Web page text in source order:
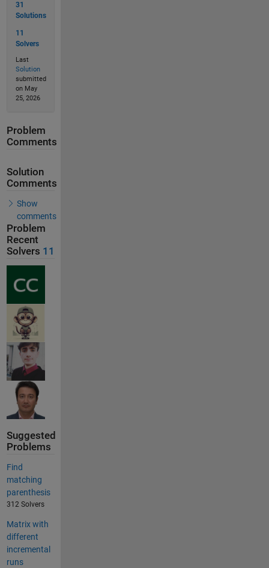
31
Solutions
11
Solvers
Last
Solution
submitted
on May
25, 2026
Problem
Comments
Solution
Comments
Show
comments
Problem
Recent
Solvers 11
Suggested
Problems
Find
matching
parenthesis
312 Solvers
Matrix with
different
incremental
runs